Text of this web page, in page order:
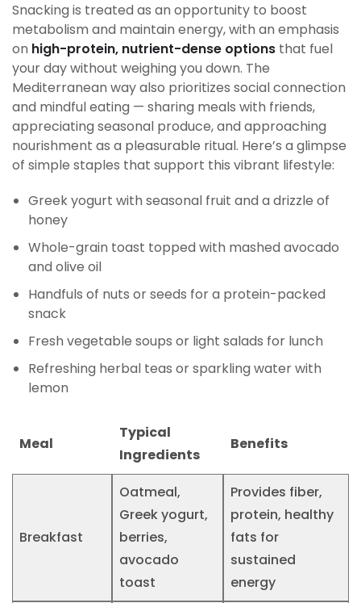
Snacking is treated as an opportunity to boost
metabolism and maintain energy, with an emphasis
on high-protein, nutrient-dense options that fuel
your day without weighing you down. The
Mediterranean way also prioritizes social connection
and mindful eating — sharing meals with friends,
appreciating seasonal produce, and approaching
nourishment as a pleasurable ritual. Here’s a glimpse
of simple staples that support this vibrant lifestyle:
Greek yogurt with seasonal fruit and a drizzle of
honey
Whole-grain toast topped with mashed avocado
and olive oil
Handfuls of nuts or seeds for a protein-packed
snack
Fresh vegetable soups or light salads for lunch
Refreshing herbal teas or sparkling water with
lemon
Meal
Typical
Ingredients
Benefits
Breakfast
Oatmeal,
Greek yogurt,
berries,
avocado
toast
Provides fiber,
protein, healthy
fats for
sustained
energy